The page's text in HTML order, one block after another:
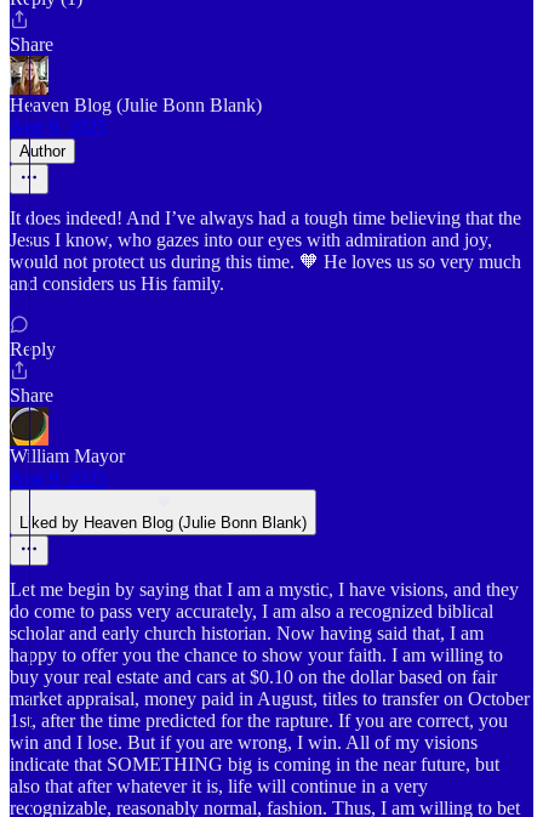
Share
Heaven Blog (Julie Bonn Blank)
Aug 9, 2025
Author
It does indeed! And I’ve always had a tough time believing that the
Jesus I know, who gazes into our eyes with admiration and joy,
would not protect us during this time. 🧡 He loves us so very much
and considers us His family.
Reply
Share
William Mayor
Aug 9, 2025
Liked by Heaven Blog (Julie Bonn Blank)
Let me begin by saying that I am a mystic, I have visions, and they
do come to pass very accurately, I am also a recognized biblical
scholar and early church historian. Now having said that, I am
happy to offer you the chance to show your faith. I am willing to
buy your real estate and cars at $0.10 on the dollar based on fair
market appraisal, money paid in August, titles to transfer on October
1st, after the time predicted for the rapture. If you are correct, you
win and I lose. But if you are wrong, I win. All of my visions
indicate that SOMETHING big is coming in the near future, but
also that after whatever it is, life will continue in a very
recognizable, reasonably normal, fashion. Thus, I am willing to bet